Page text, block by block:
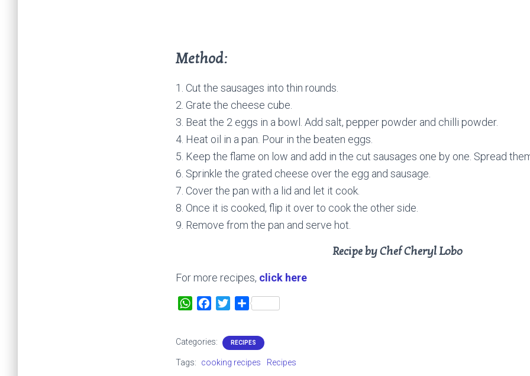
Method:
1. Cut the sausages into thin rounds.
2. Grate the cheese cube.
3. Beat the 2 eggs in a bowl. Add salt, pepper powder and chilli powder.
4. Heat oil in a pan. Pour in the beaten eggs.
5. Keep the flame on low and add in the cut sausages one by one. Spread
6. Sprinkle the grated cheese over the egg and sausage.
7. Cover the pan with a lid and let it cook.
8. Once it is cooked, flip it over to cook the other side.
9. Remove from the pan and serve hot.
Recipe by Chef Cheryl Lobo
For more recipes, click here
W
t
s
e
b
t
t
S
r
e
Categories: RECIPES
Tags: cooking recipes
Recipes